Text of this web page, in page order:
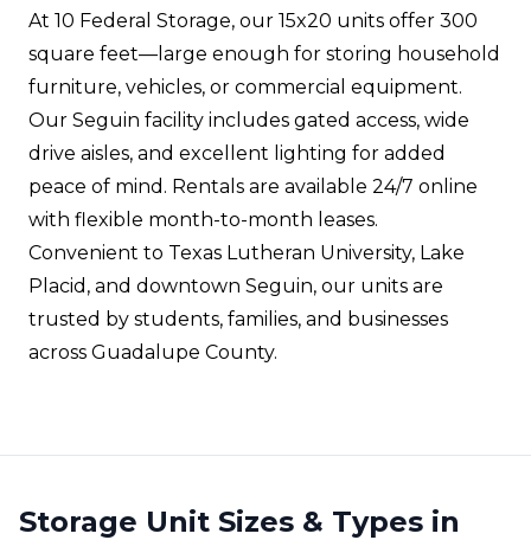
At 10 Federal Storage, our 15x20 units offer 300
square feet—large enough for storing household
furniture, vehicles, or commercial equipment.
Our Seguin facility includes gated access, wide
drive aisles, and excellent lighting for added
peace of mind. Rentals are available 24/7 online
with flexible month-to-month leases.
Convenient to Texas Lutheran University, Lake
Placid, and downtown Seguin, our units are
trusted by students, families, and businesses
across Guadalupe County.
Storage Unit Sizes & Types in